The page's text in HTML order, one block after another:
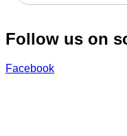
Follow us on
Facebook